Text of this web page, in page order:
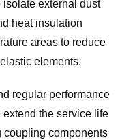
external dust
heat insulation
areas to reduce
elements.
regular performance
the service life
coupling components